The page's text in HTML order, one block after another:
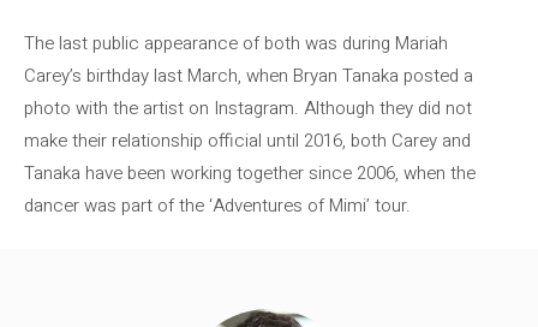
The last public appearance of both was during Mariah
Carey’s birthday last March, when Bryan Tanaka posted a
photo with the artist on Instagram. Although they did not
make their relationship official until 2016, both Carey and
Tanaka have been working together since 2006, when the
dancer was part of the ‘Adventures of Mimi’ tour.